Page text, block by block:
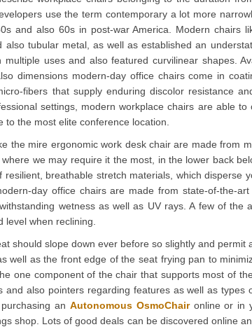
use the term contemporary a lot more
and also 60s in post-war America. Modern chairs
also tubular metal, as well as established an
multiple uses and also featured curvilinear shapes.
dimensions modern-day office chairs come in
fibers that supply enduring discolor resistance
settings, modern workplace chairs are able
to the most elite conference location.
the mire ergonomic work desk chair are made from
we may require it the most, in the lower back
breathable stretch materials, which disperse
day office chairs are made from state-of-the-
wetness as well as UV rays. A few of the
level when reclining.
should slope down ever before so slightly and permit
well as the front edge of the seat frying pan to
one component of the chair that supports most of
and also pointers regarding features as well as types
an Autonomous OsmoChaironline or in
shop. Lots of good deals can be discovered online